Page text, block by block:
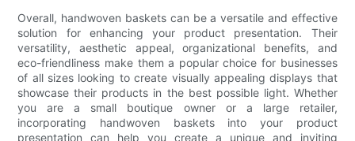
Overall, handwoven baskets can be a versatile and effective
solution for enhancing your product presentation. Their
versatility, aesthetic appeal, organizational benefits, and
eco-friendliness make them a popular choice for businesses
of all sizes looking to create visually appealing displays that
showcase their products in the best possible light. Whether
you are a small boutique owner or a large retailer,
incorporating handwoven baskets into your product
presentation can help you create a unique and inviting